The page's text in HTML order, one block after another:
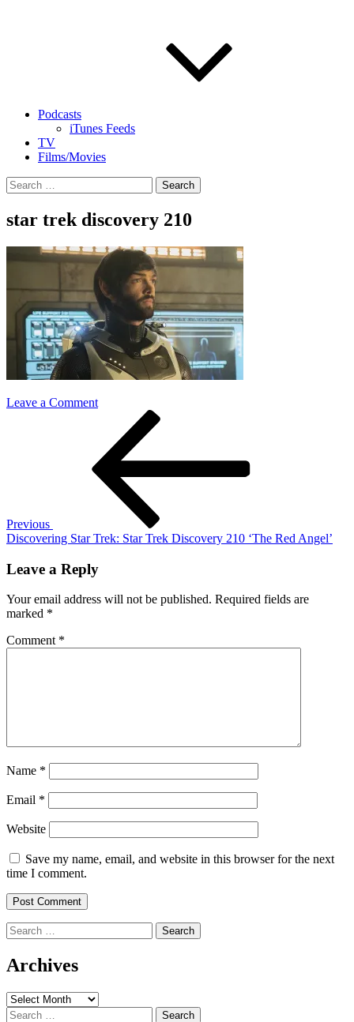
Podcasts
iTunes Feeds
TV
Films/Movies
Search
for:
star trek discovery 210
Leave a Commenton
discovery
210
Previous
Discovering Star Trek: Star Trek Discovery 210 ‘The Red Angel’
Leave a Reply
Your email address will not be published. Required fields are
marked *
Comment *
Name *
Email *
Website
Save my name, email, and website in this browser for the next
time I comment.
Search
for:
Archives
Archives
Search